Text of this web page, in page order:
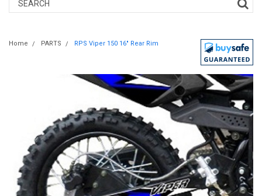
Home PARTS RPS Viper 150 16" Rear Rim